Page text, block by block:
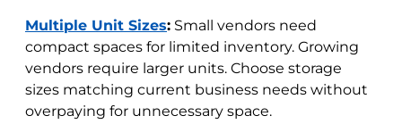
Multiple Unit Sizes: Small vendors need
compact spaces for limited inventory. Growing
vendors require larger units. Choose storage
sizes matching current business needs without
overpaying for unnecessary space.